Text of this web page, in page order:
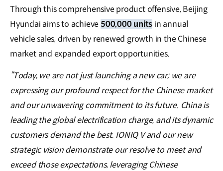
Through this comprehensive product offensive, Beijing
Hyundai aims to achieve 500,000 units in annual
vehicle sales, driven by renewed growth in the Chinese
market and expanded export opportunities.
“Today, we are not just launching a new car; we are
expressing our profound respect for the Chinese market
and our unwavering commitment to its future. China is
leading the global electrification charge, and its dynamic
customers demand the best. IONIQ V and our new
strategic vision demonstrate our resolve to meet and
exceed those expectations, leveraging Chinese